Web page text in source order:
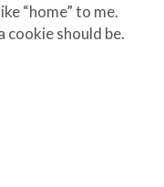
“home” to me.
cookie should be.